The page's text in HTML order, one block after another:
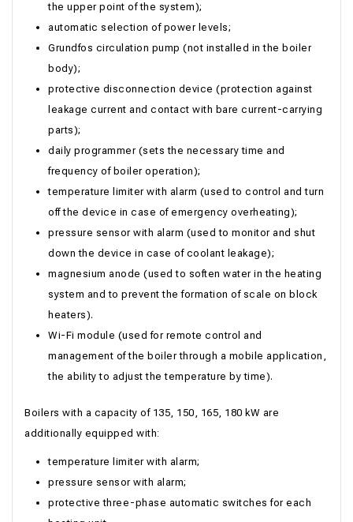
the upper point of the system);
automatic selection of power levels;
Grundfos circulation pump (not installed in the boiler
body);
protective disconnection device (protection against
leakage current and contact with bare current-carrying
parts);
daily programmer (sets the necessary time and
frequency of boiler operation);
temperature limiter with alarm (used to control and turn
off the device in case of emergency overheating);
pressure sensor with alarm (used to monitor and shut
down the device in case of coolant leakage);
magnesium anode (used to soften water in the heating
system and to prevent the formation of scale on block
heaters).
Wi-Fi module (used for remote control and
management of the boiler through a mobile application,
the ability to adjust the temperature by time).
Boilers with a capacity of 135, 150, 165, 180 kW are
additionally equipped with:
temperature limiter with alarm;
pressure sensor with alarm;
protective three-phase automatic switches for each